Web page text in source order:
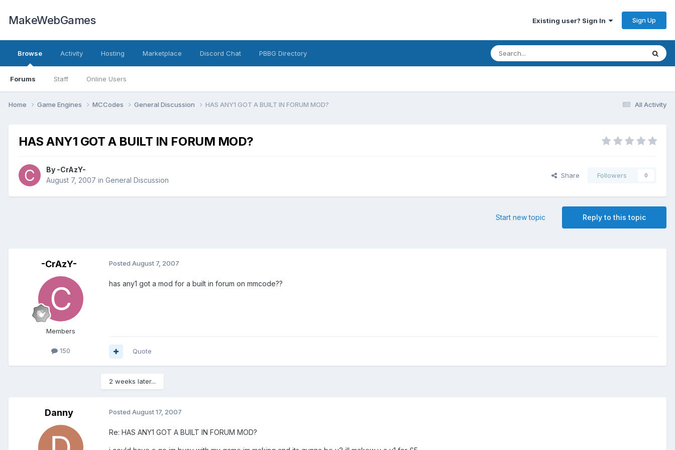
MakeWebGames Existing user? Sign In Sign Up
Browse
Forums Staff Online Users
Activity Hosting Marketplace Discord Chat PBBG Directory
All Activity
Home Game Engines MCCodes General Discussion HAS ANY1 GOT A BUILT IN FORUM MOD?
HAS ANY1 GOT A BUILT IN FORUM MOD?
By -CrAzY-
August 7, 2007 in General Discussion
Share Followers 0
Reply to this topic
Start new topic
-CrAzY-
Members
150
Posted August 7, 2007
has any1 got a mod for a built in forum on mmcode??
Quote
2 weeks later...
Danny Posted August 17, 2007
Re: HAS ANY1 GOT A BUILT IN FORUM MOD?